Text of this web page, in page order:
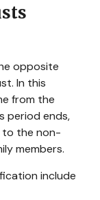
opposite
In this
from the
period ends,
to the non-
members.
include